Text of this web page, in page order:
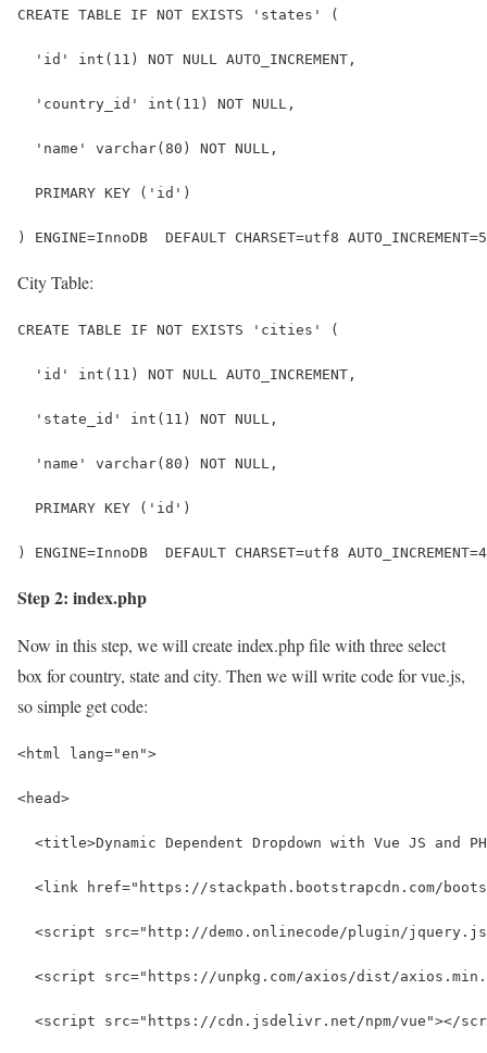
CREATE TABLE IF NOT EXISTS 'states' (
  'id' int(11) NOT NULL AUTO_INCREMENT,
  'country_id' int(11) NOT NULL,
  'name' varchar(80) NOT NULL,
  PRIMARY KEY ('id')
) ENGINE=InnoDB  DEFAULT CHARSET=utf8
City Table:
CREATE TABLE IF NOT EXISTS 'cities' (
  'id' int(11) NOT NULL AUTO_INCREMENT,
  'state_id' int(11) NOT NULL,
  'name' varchar(80) NOT NULL,
  PRIMARY KEY ('id')
) ENGINE=InnoDB  DEFAULT CHARSET=utf8
Step 2: index.php
Now in this step, we will create index.php file with three select
box for country, state and city. Then we will write code for vue.js,
so simple get code:
<html lang="en">
<head>
<title>Dynamic Dependent Dropdown with Vue JS and
<link href="https://stackpath.bootstrapcdn.com/
<script src="http://demo.onlinecode/plugin/
<script src="https://unpkg.com/axios/dist/
<script src="https://cdn.jsdelivr.net/npm/vue"></